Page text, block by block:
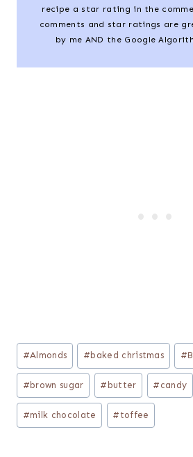
recipe a star rating in the
comments and star ratings are
by me AND the Google
Post
Tags:
#Almonds # baked christmas #
# brown sugar # butter # candy
#milk chocolate # toffee